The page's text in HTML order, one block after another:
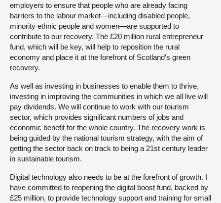
employers to ensure that people who are already facing
barriers to the labour market—including disabled people,
minority ethnic people and women—are supported to
contribute to our recovery. The £20 million rural entrepreneur
fund, which will be key, will help to reposition the rural
economy and place it at the forefront of Scotland’s green
recovery.
As well as investing in businesses to enable them to thrive,
investing in improving the communities in which we all live will
pay dividends. We will continue to work with our tourism
sector, which provides significant numbers of jobs and
economic benefit for the whole country. The recovery work is
being guided by the national tourism strategy, with the aim of
getting the sector back on track to being a 21st century leader
in sustainable tourism.
Digital technology also needs to be at the forefront of growth. I
have committed to reopening the digital boost fund, backed by
£25 million, to provide technology support and training for small